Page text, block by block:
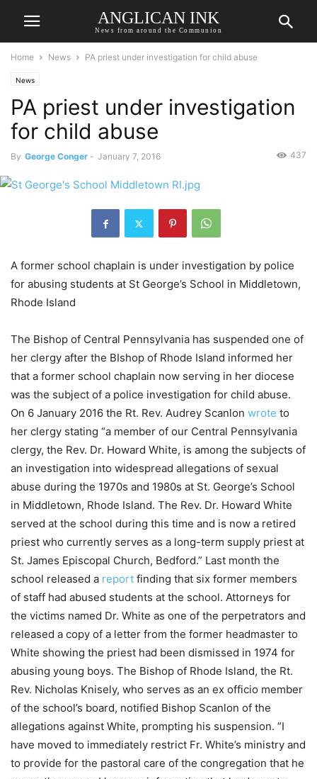
ANGLICAN INK
News from around the Communion
Home News PA priest under investigation for child abuse
News
PA priest under investigation
for child abuse
By George Conger - January 7, 2016 437
A former school chaplain is under investigation by police
for abusing students at St George’s School in Middletown,
Rhode Island
The Bishop of Central Pennsylvania has suspended one of
her clergy after the BIshop of Rhode Island informed her
that a former school chaplain now serving in her diocese
was the subject of a police investigation for child abuse.
On 6 January 2016 the Rt. Rev. Audrey Scanlon wrote to
her clergy stating “a member of our Central Pennsylvania
clergy, the Rev. Dr. Howard White, is among the subjects of
an investigation into widespread allegations of sexual
abuse during the 1970s and 1980s at St. George’s School
in Middletown, Rhode Island. The Rev. Dr. Howard White
served at the school during this time and is now a retired
priest who currently serves as a long-term supply priest at
St. James Episcopal Church, Bedford.” Last month the
school released a report finding that six former members
of staff had abused students at the school. Attorneys for
the victims named Dr. White as one of the perpetrators and
released a copy of a letter from the former headmaster to
White showing the priest had been dismissed in 1974 for
abusing young boys. The Bishop of Rhode Island, the Rt.
Rev. Nicholas Knisely, who serves as an ex officio member
of the school’s board, notified Bishop Scanlon of the
allegations against White, prompting his suspension. ”I
have moved to immediately restrict Fr. White’s ministry and
to provide for the pastoral care of the congregation that he